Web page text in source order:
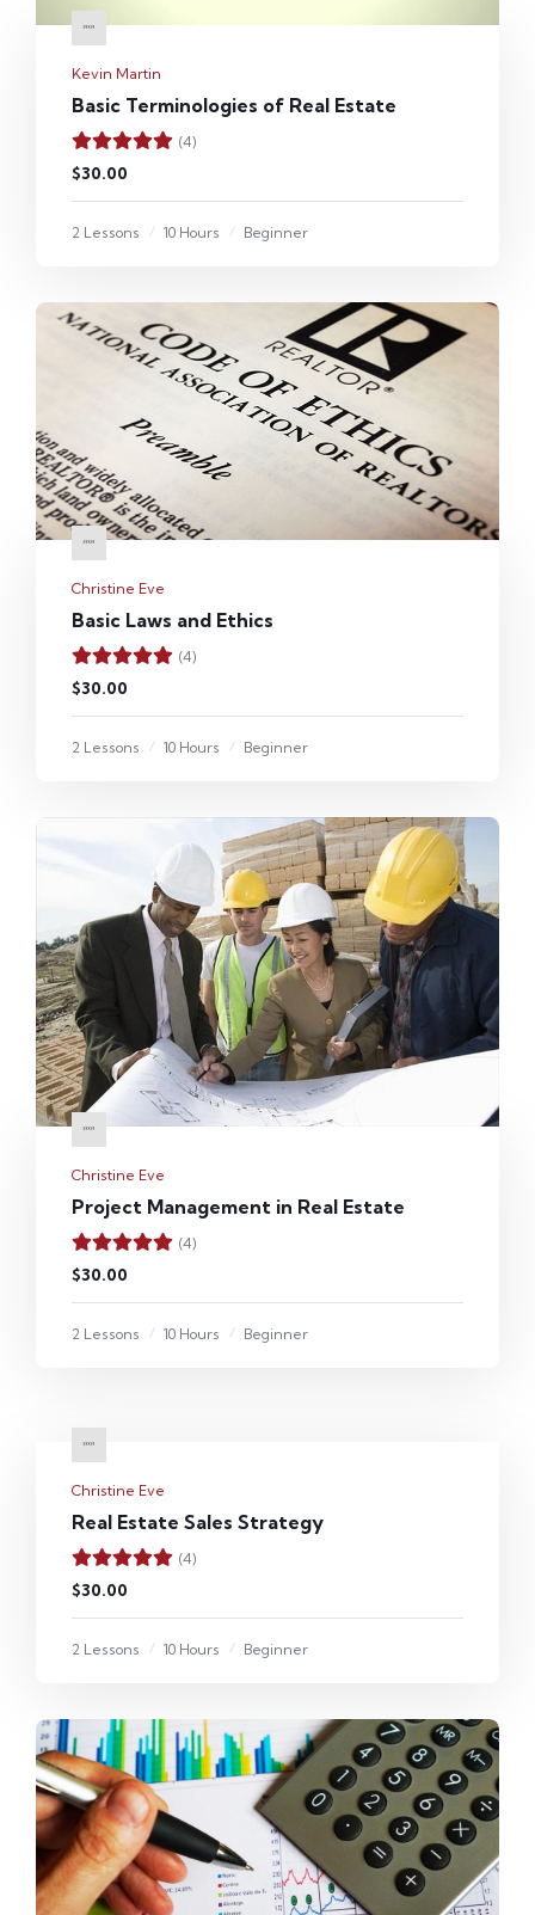
Kevin Martin
Basic Terminologies of Real Estate
(4)
$30.00
2 Lessons 10 Hours Beginner
Christine Eve
Basic Laws and Ethics
(4)
$30.00
2 Lessons 10 Hours Beginner
Christine Eve
Project Management in Real Estate
(4)
$30.00
2 Lessons 10 Hours Beginner
Christine Eve
Real Estate Sales Strategy
(4)
$30.00
2 Lessons 10 Hours Beginner